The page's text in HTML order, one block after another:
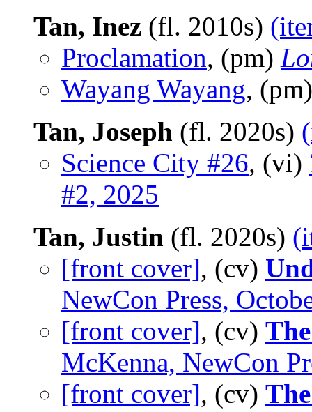
Tan, Inez (fl. 2010s)
Proclamation, (pm)
Wayang Wayang,
Tan, Joseph (fl. 2020s)
Science City #26, (vi)
#2, 2025
Tan, Justin (fl. 2020s)
[front cover], (cv)
NewCon Press,
[front cover], (cv)
McKenna, NewCon
[front cover], (cv)